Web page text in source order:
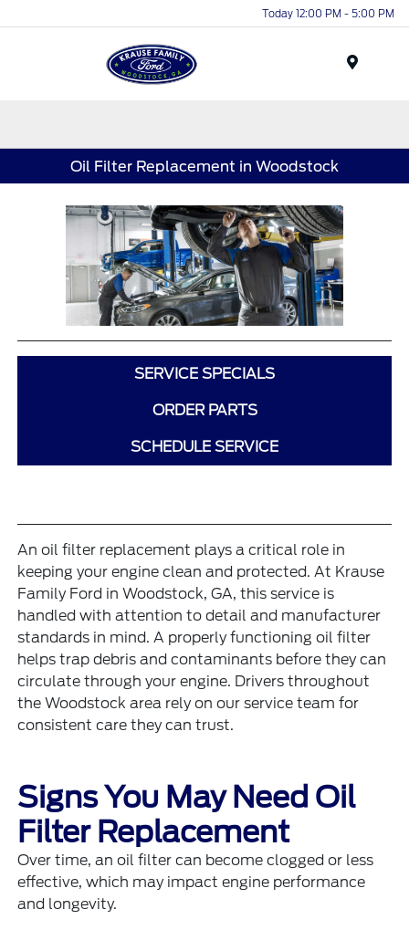
Today 12:00 PM - 5:00 PM
Oil Filter Replacement in Woodstock
SERVICE SPECIALS
ORDER PARTS
SCHEDULE SERVICE
An oil filter replacement plays a critical role in
keeping your engine clean and protected. At Krause
Family Ford in Woodstock, GA, this service is
handled with attention to detail and manufacturer
standards in mind. A properly functioning oil filter
helps trap debris and contaminants before they can
circulate through your engine. Drivers throughout
the Woodstock area rely on our service team for
consistent care they can trust.
Signs You May Need Oil
Filter Replacement
Over time, an oil filter can become clogged or less
effective, which may impact engine performance
and longevity.